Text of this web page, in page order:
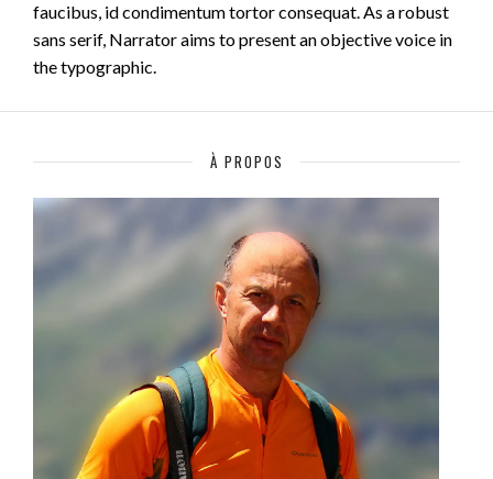
faucibus, id condimentum tortor consequat. As a robust
sans serif, Narrator aims to present an objective voice in
the typographic.
À PROPOS